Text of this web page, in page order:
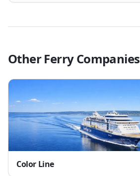
Other Ferry Companies
Color Line